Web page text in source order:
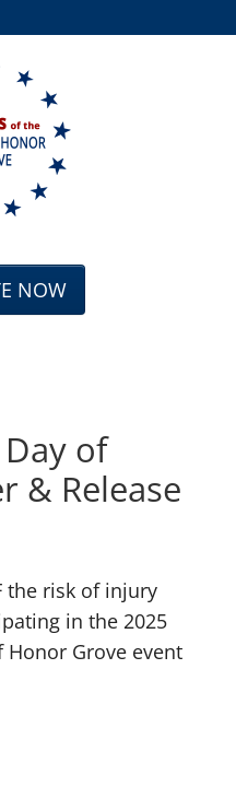
NOW
Day of
& Release
the risk of injury
in the 2025
Grove event